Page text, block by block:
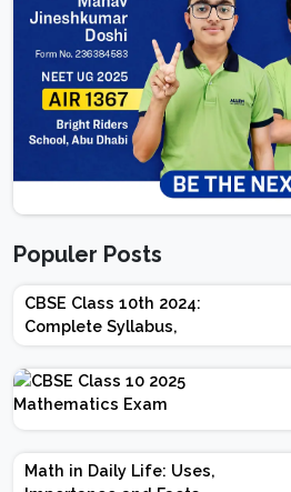
Populer Posts
CBSE Class 10th 2024:
Complete Syllabus,
Chapter-wise Weightage,
Exam Pattern, Marking
Scheme
Math in Daily Life: Uses,